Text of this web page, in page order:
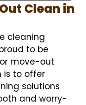
Clean in
cleaning
to be
move-out
is to offer
solutions
and worry-